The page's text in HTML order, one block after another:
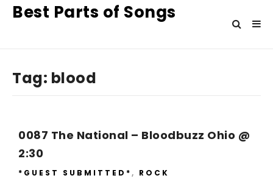
Best Parts of Songs
Tag: blood
0087 The National – Bloodbuzz Ohio @
2:30
*GUEST SUBMITTED*, ROCK